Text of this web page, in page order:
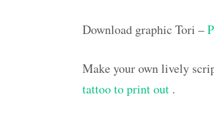
Download graphic Tori –
Make your own lively
tattoo to print out .